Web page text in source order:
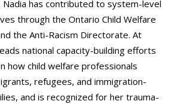
Nadia has contributed to system-level
through the Ontario Child Welfare
the Anti-Racism Directorate. At
national capacity-building efforts
how child welfare professionals
refugees, and immigration-
and is recognized for her trauma-